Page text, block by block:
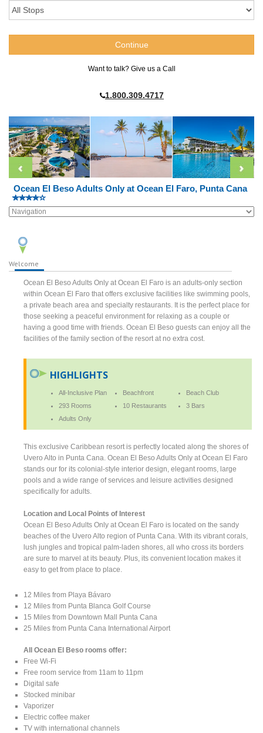
Want to talk? Give us a Call
1.800.309.4717
Ocean El Beso Adults Only at Ocean El Faro, Punta Cana
Welcome
Ocean El Beso Adults Only at Ocean El Faro is an adults-only section
within Ocean El Faro that offers exclusive facilities like swimming pools,
a private beach area and specialty restaurants. It is the perfect place for
those seeking a peaceful environment for relaxing as a couple or
having a good time with friends. Ocean El Beso guests can enjoy all the
facilities of the family section of the resort at no extra cost.
HIGHLIGHTS
All-Inclusive Plan Beachfront
Beach Club
293 Rooms
10 Restaurants
3 Bars
Adults Only
This exclusive Caribbean resort is perfectly located along the shores of
Uvero Alto in Punta Cana. Ocean El Beso Adults Only at Ocean El Faro
stands our for its colonial-style interior design, elegant rooms, large
pools and a wide range of services and leisure activities designed
specifically for adults.
Location and Local Points of Interest
Ocean El Beso Adults Only at Ocean El Faro is located on the sandy
beaches of the Uvero Alto region of Punta Cana. With its vibrant corals,
lush jungles and tropical palm-laden shores, all who cross its borders
are sure to marvel at its beauty. Plus, its convenient location makes it
easy to get from place to place.
12 Miles from Playa Bávaro
12 Miles from Punta Blanca Golf Course
15 Miles from Downtown Mall Punta Cana
25 Miles from Punta Cana International Airport
All Ocean El Beso rooms offer:
Free Wi-Fi
Free room service from 11am to 11pm
Digital safe
Stocked minibar
Vaporizer
Electric coffee maker
TV with international channels